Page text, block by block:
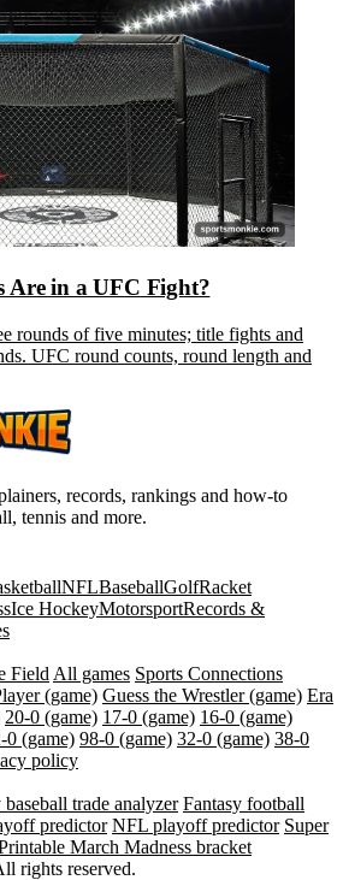
Are in a UFC Fight?
rounds of five minutes; title fights and
UFC round counts, round length and
records, rankings and how-to
tennis and more.
NFLBaseballGolfRacket
Ice HockeyMotorsportRecords &
Field All games Sports Connections
(game) Guess the Wrestler (game) Era
20-0 (game) 17-0 (game) 16-0 (game)
0 (game) 98-0 (game) 32-0 (game) 38-0
policy
baseball trade analyzer Fantasy football
predictor NFL playoff predictor Super
March Madness bracket
rights reserved.